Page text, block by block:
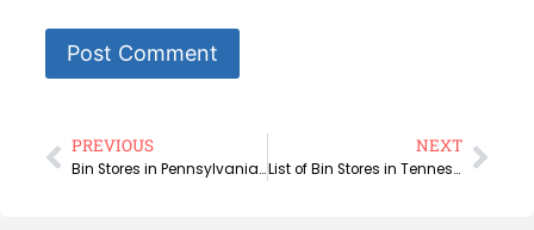
PREVIOUS
Bin Stores in Pennsylvania | Amazon Bin Stores
NEXT
List of Bin Stores in Tennessee